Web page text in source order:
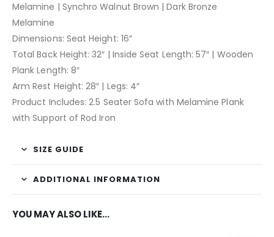
Melamine | Synchro Walnut Brown | Dark Bronze
Melamine
Dimensions: Seat Height: 16″
Total Back Height: 32″ | Inside Seat Length: 57″ | Wooden
Plank Length: 8″
Arm Rest Height: 28″ | Legs: 4″
Product Includes: 2.5 Seater Sofa with Melamine Plank
with Support of Rod Iron
SIZE GUIDE
ADDITIONAL INFORMATION
YOU MAY ALSO LIKE…